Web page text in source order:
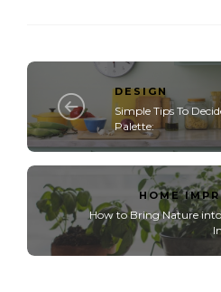
DESIGN
Simple Tips To
Palette:
HOME
How to Bring Nature into